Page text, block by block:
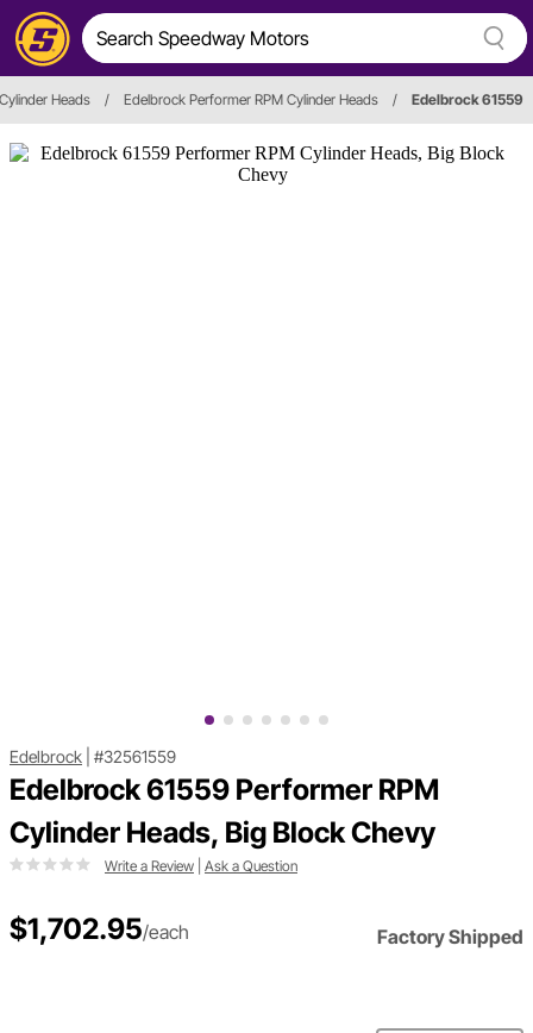
Cylinder Heads / Edelbrock Performer RPM Cylinder Heads / Edelbrock 61559
Edelbrock #32561559
Edelbrock 61559 Performer RPM
Cylinder Heads, Big Block Chevy
Write a Review Ask a Question
$1,702.95/each Factory Shipped